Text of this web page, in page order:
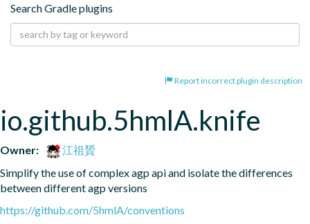
Search Gradle plugins
Report incorrect plugin description
io.github.5hmlA.knife
Owner:
江祖贇
Simplify the use of complex agp api and isolate the differences
between different agp versions
https://github.com/5hmlA/conventions